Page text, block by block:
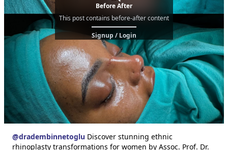
Before After
This post contains before-after content
Signup / Login
@dradembinnetoglu Discover stunning ethnic
rhinoplasty transformations for women by Assoc. Prof. Dr.